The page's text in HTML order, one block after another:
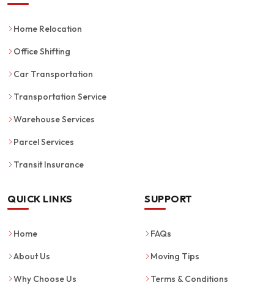
Home Relocation
Office Shifting
Car Transportation
Transportation Service
Warehouse Services
Parcel Services
Transit Insurance
QUICK LINKS
Home
About Us
Why Choose Us
SUPPORT
FAQs
Moving Tips
Terms & Conditions